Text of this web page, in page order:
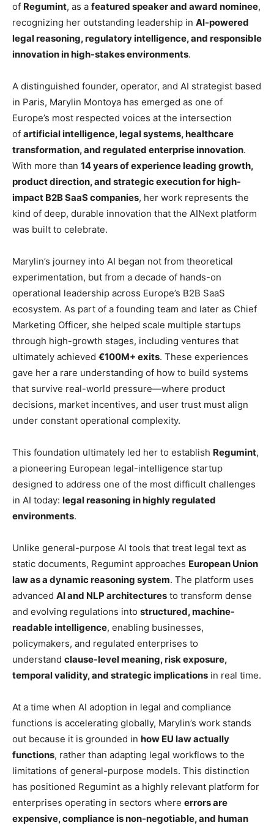
of Regumint, as a featured speaker and award nominee,
recognizing her outstanding leadership in AI-powered
legal reasoning, regulatory intelligence, and responsible
innovation in high-stakes environments.
A distinguished founder, operator, and AI strategist based
in Paris, Marylin Montoya has emerged as one of
Europe’s most respected voices at the intersection
of artificial intelligence, legal systems, healthcare
transformation, and regulated enterprise innovation.
With more than 14 years of experience leading growth,
product direction, and strategic execution for high-
impact B2B SaaS companies, her work represents the
kind of deep, durable innovation that the AINext platform
was built to celebrate.
Marylin’s journey into AI began not from theoretical
experimentation, but from a decade of hands-on
operational leadership across Europe’s B2B SaaS
ecosystem. As part of a founding team and later as Chief
Marketing Officer, she helped scale multiple startups
through high-growth stages, including ventures that
ultimately achieved €100M+ exits. These experiences
gave her a rare understanding of how to build systems
that survive real-world pressure—where product
decisions, market incentives, and user trust must align
under constant operational complexity.
This foundation ultimately led her to establish Regumint,
a pioneering European legal-intelligence startup
designed to address one of the most difficult challenges
in AI today: legal reasoning in highly regulated
environments.
Unlike general-purpose AI tools that treat legal text as
static documents, Regumint approaches European Union
law as a dynamic reasoning system. The platform uses
advanced AI and NLP architectures to transform dense
and evolving regulations into structured, machine-
readable intelligence, enabling businesses,
policymakers, and regulated enterprises to
understand clause-level meaning, risk exposure,
temporal validity, and strategic implications in real time.
At a time when AI adoption in legal and compliance
functions is accelerating globally, Marylin’s work stands
out because it is grounded in how EU law actually
functions, rather than adapting legal workflows to the
limitations of general-purpose models. This distinction
has positioned Regumint as a highly relevant platform for
enterprises operating in sectors where errors are
expensive, compliance is non-negotiable, and human